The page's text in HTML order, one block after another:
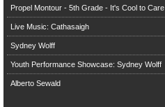
Propel Montour - 5th Grade - It's Cool to Care
Live Music: Cathasaigh
Sydney Wolff
Youth Performance Showcase: Sydney Wolff
Alberto Sewald